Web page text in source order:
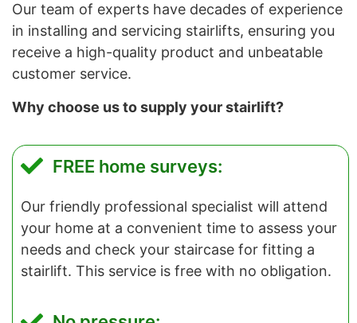
Our team of experts have decades of experience
in installing and servicing stairlifts, ensuring you
receive a high-quality product and unbeatable
customer service.
Why choose us to supply your stairlift?
FREE home surveys:
Our friendly professional specialist will attend
your home at a convenient time to assess your
needs and check your staircase for fitting a
stairlift. This service is free with no obligation.